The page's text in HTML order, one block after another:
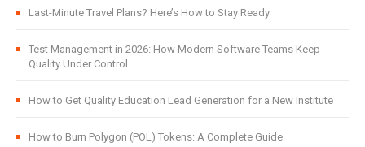
Last-Minute Travel Plans? Here’s How to Stay Ready
Test Management in 2026: How Modern Software Teams Keep
Quality Under Control
How to Get Quality Education Lead Generation for a New Institute
How to Burn Polygon (POL) Tokens: A Complete Guide